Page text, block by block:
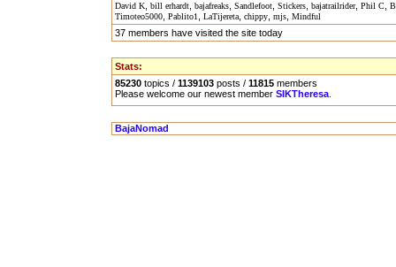
David K bill erhardt bajafreaks Sandlefoot Stickers bajatrailrider, Phil C
Timoteo5000 Pablito1 LaTijereta chippy mjs Mindful
37 members have visited the site today
Stats:
85230 topics / 1139103 posts / 11815 members
Please welcome our newest member SIKTheresa
BajaNomad